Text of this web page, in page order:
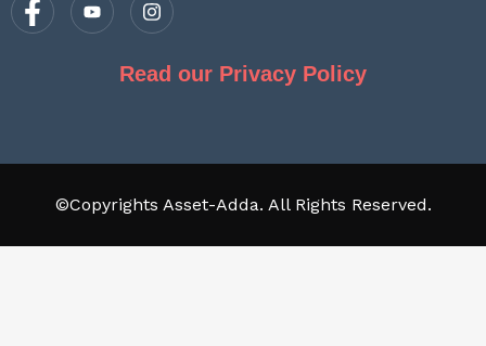
Read our Privacy Policy
©Copyrights Asset-Adda. All Rights Reserved.